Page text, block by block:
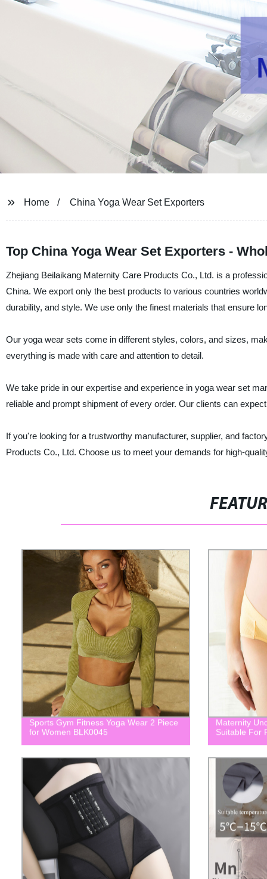
Home China Yoga Wear Set Exporters
Top China Yoga Wear Set Exporters -
Zhejiang Beilaikang Maternity Care Products Co., Ltd. is a
China. We export only the best products to various countries
durability, and style. We use only the finest materials that ensure
Our yoga wear sets come in different styles, colors, and sizes,
everything is made with care and attention to detail.
We take pride in our expertise and experience in yoga wear set
reliable and prompt shipment of every order. Our clients can
If you're looking for a trustworthy manufacturer, supplier, and
Products Co., Ltd. Choose us to meet your demands for high-
Sports Gym Fitness Yoga Wear 2 Piece
for Women BLK0045
Maternity
Suitable For